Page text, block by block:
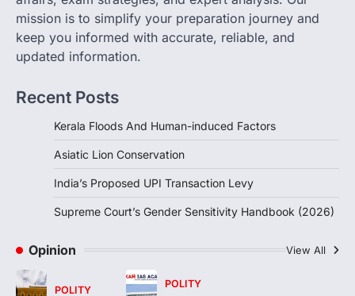
4
Sensitivity Handbook (2026)
August 6, 2026
The Supreme Court’s Gender Sensitivity
mission is to simplify your preparation journey and
keep you informed with accurate, reliable, and
updated information.
Recent Posts
Kerala Floods And Human-induced Factors
Asiatic Lion Conservation
India’s Proposed UPI Transaction Levy
Supreme Court’s Gender Sensitivity Handbook (2026)
Opinion View All
POLITY
POLITY